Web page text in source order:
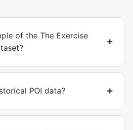
of the The Exercise
POI data?